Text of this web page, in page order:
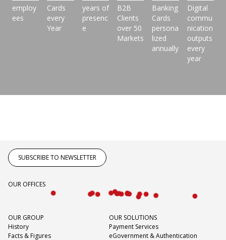
employ
ees
Cards
every
Year
years of
presenc
e
B2B
Clients
over 50
Markets
Banking
Cards
persona
lized
annually
Digital
commu
nication
outputs
every
year
OUR OFFICES
SUBSCRIBE TO NEWSLETTER
OUR GROUP
History
Facts & Figures
OUR SOLUTIONS
Payment Services
eGovernment & Authentication